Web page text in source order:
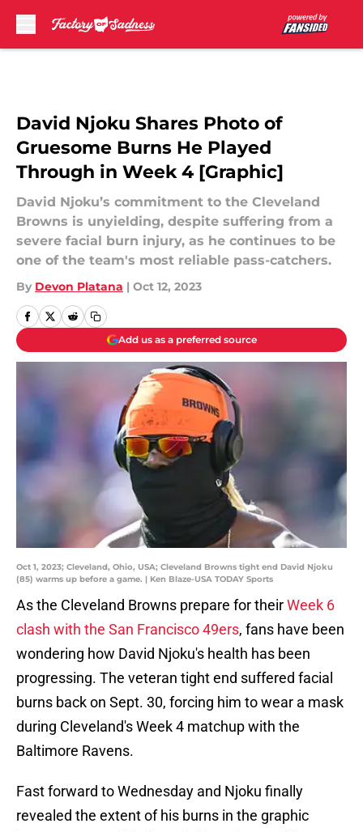
David Njoku Shares Photo of
Gruesome Burns He Played
Through in Week 4 [Graphic]
David Njoku’s commitment to the Cleveland
Browns is unyielding, despite suffering from a
severe facial burn injury, as he continues to be
one of the team's most reliable pass-catchers.
By Devon Platana | Oct 12, 2023
Add us as a preferred source
Oct 1, 2023; Cleveland, Ohio, USA; Cleveland Browns tight end David Njoku
(85) warms up before a game. | Ken Blaze-USA TODAY Sports
As the Cleveland Browns prepare for theirWeek 6
clash with the San Francisco 49ers, fans have been
wondering how David Njoku's health has been
progressing. The veteran tight end suffered facial
burns back on Sept. 30, forcing him to wear a mask
during Cleveland's Week 4 matchup with the
Baltimore Ravens.
Fast forward to Wednesday and Njoku finally
revealed the extent of his burns in the graphic